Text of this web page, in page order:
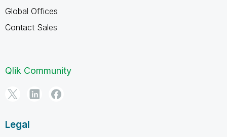
Global Offices
Contact Sales
Qlik Community
Legal